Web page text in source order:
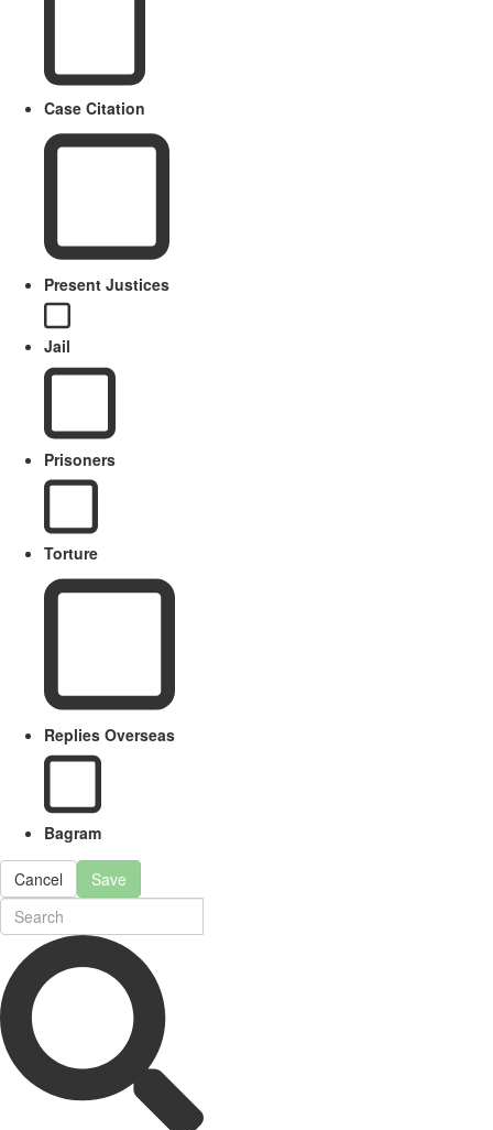
Case Citation
Present Justices
Jail
Prisoners
Torture
Replies Overseas
Bagram
Cancel Save